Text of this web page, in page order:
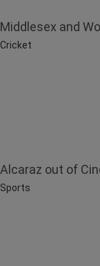
Middlesex and
Cricket
Alcaraz out of
Sports